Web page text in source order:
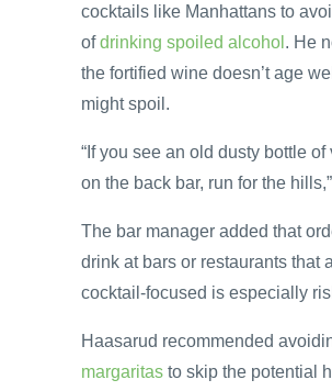
cocktails like Manhattans to
ofdrinking spoiled alcohol . He
the fortified wine doesn’t age
might spoil.
“If you see an old dusty bottle of
on the back bar, run for the
The bar manager added that
drink at bars or restaurants that
cocktail-focused is especially
Haasarud recommended
margaritas to skip the potential